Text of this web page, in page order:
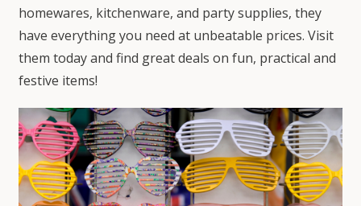
homewares, kitchenware, and party supplies, they
have everything you need at unbeatable prices. Visit
them today and find great deals on fun, practical and
festive items!